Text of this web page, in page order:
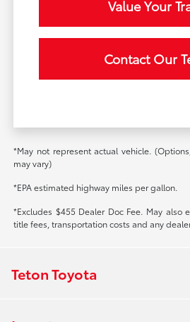
Value Your
Contact Our
*May not represent actual vehicle.
may vary)
*EPA estimated highway miles per gallon.
*Excludes $455 Dealer Doc Fee. May also
title fees, transportation costs and any
Teton Toyota